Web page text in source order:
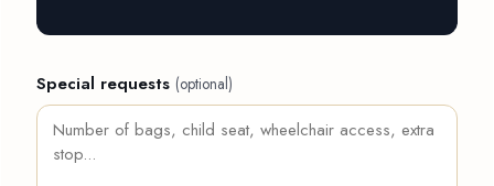
Special requests (optional)